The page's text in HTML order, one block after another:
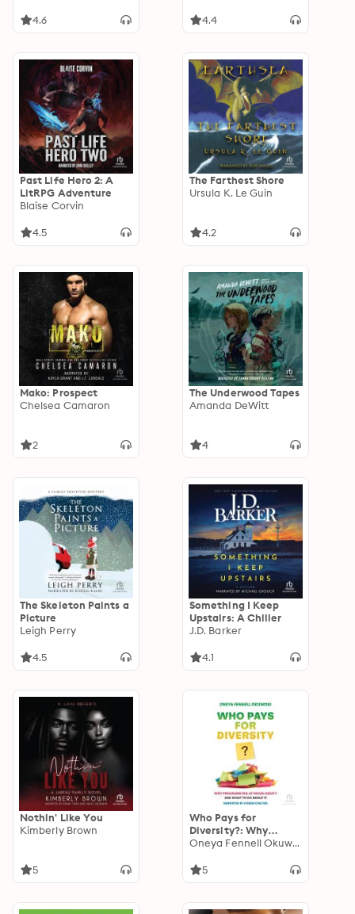
4.6 4.4
Past Life Hero 2: A
LitRPG Adventure
Blaise Corvin
4.5
The Farthest Shore
Ursula K. Le Guin
4.2
Mako: Prospect
Chelsea Camaron
2
The Underwood Tapes
Amanda DeWitt
4
The Skeleton Paints a
Picture
Leigh Perry
4.5
Something I Keep
Upstairs: A Chiller
J.D. Barker
4.1
Nothin' Like You
Kimberly Brown
5
Who Pays for
Diversity?: Why
Programs Fail at
What to Do about It
Oneya Fennell Okuwobi
5